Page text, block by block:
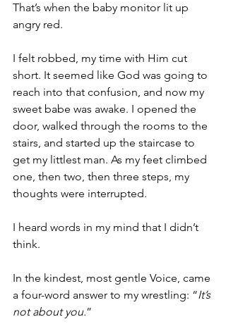
That’s when the baby monitor lit up
angry red.
I felt robbed, my time with Him cut
short. It seemed like God was going to
reach into that confusion, and now my
sweet babe was awake. I opened the
door, walked through the rooms to the
stairs, and started up the staircase to
get my littlest man. As my feet climbed
one, then two, then three steps, my
thoughts were interrupted.
I heard words in my mind that I didn’t
think.
In the kindest, most gentle Voice, came
a four-word answer to my wrestling: “It’s
not about you.”